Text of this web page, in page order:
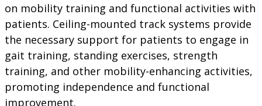
on mobility training and functional activities with
patients. Ceiling-mounted track systems provide
the necessary support for patients to engage in
gait training, standing exercises, strength
training, and other mobility-enhancing activities,
promoting independence and functional
improvement.